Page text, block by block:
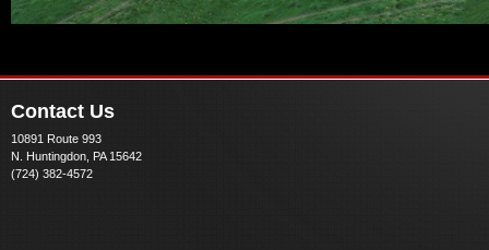
Contact Us
10891 Route 993
N. Huntingdon, PA 15642
(724) 382-4572